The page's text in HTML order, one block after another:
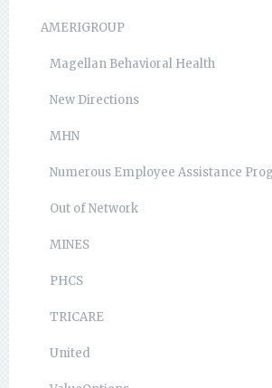
AMERIGROUP
Magellan Behavioral Health
New Directions
MHN
Numerous Employee Assistance
Out of Network
MINES
PHCS
TRICARE
United